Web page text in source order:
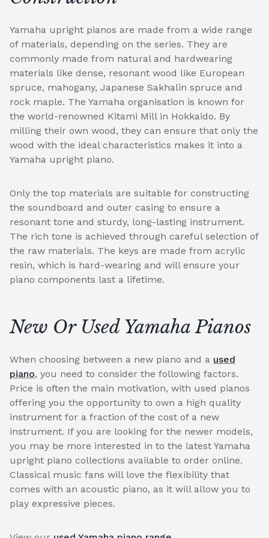
Yamaha upright pianos are made from a wide range
of materials, depending on the series. They are
commonly made from natural and hardwearing
materials like dense, resonant wood like European
spruce, mahogany, Japanese Sakhalin spruce and
rock maple. The Yamaha organisation is known for
the world-renowned Kitami Mill in Hokkaido. By
milling their own wood, they can ensure that only the
wood with the ideal characteristics makes it into a
Yamaha upright piano.
Only the top materials are suitable for constructing
the soundboard and outer casing to ensure a
resonant tone and sturdy, long-lasting instrument.
The rich tone is achieved through careful selection of
the raw materials. The keys are made from acrylic
resin, which is hard-wearing and will ensure your
piano components last a lifetime.
New Or Used Yamaha Pianos
When choosing between a new piano and a used
piano, you need to consider the following factors.
Price is often the main motivation, with used pianos
offering you the opportunity to own a high quality
instrument for a fraction of the cost of a new
instrument. If you are looking for the newer models,
you may be more interested in to the latest Yamaha
upright piano collections available to order online.
Classical music fans will love the flexibility that
comes with an acoustic piano, as it will allow you to
play expressive pieces.